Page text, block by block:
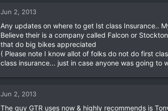
Jun 2, 2013
Any updates on where to get Ist class Insurance..
Believe their is a company called Falcon or
that do big bikes appreciated
( Please note I know allot of folks do not do first
class insurance... just in case anyone was going
Jun 2, 2013
The guy GTR uses now & highly recommends is